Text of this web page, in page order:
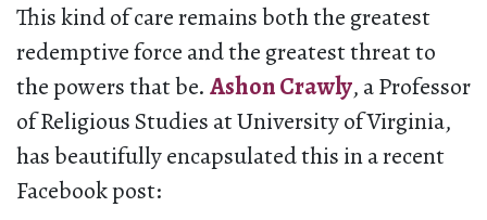
This kind of care remains both the greatest
redemptive force and the greatest threat to
the powers that be. Ashon Crawly, a Professor
of Religious Studies at University of Virginia,
has beautifully encapsulated this in a recent
Facebook post: